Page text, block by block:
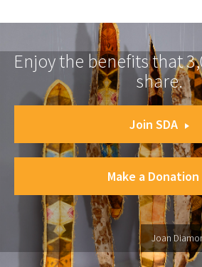
Enjoy the benefits that
share.
Join SDA
Make a Donation
Joan